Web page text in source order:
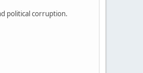
political corruption.